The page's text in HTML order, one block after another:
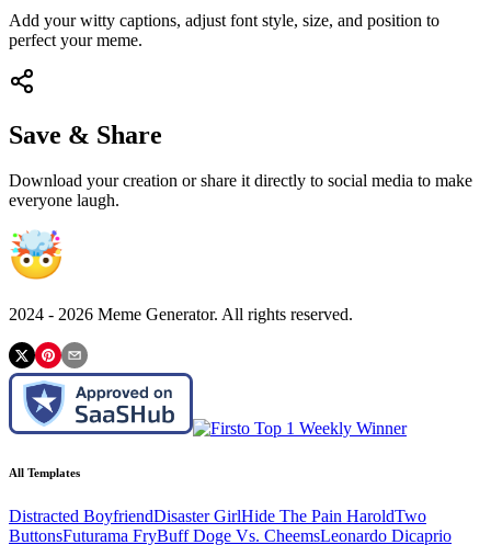
Add your witty captions, adjust font style, size, and position to
perfect your meme.
Save & Share
Download your creation or share it directly to social media to make
everyone laugh.
2024 - 2026 Meme Generator. All rights reserved.
All Templates
Distracted BoyfriendDisaster GirlHide The Pain HaroldTwo
ButtonsFuturama FryBuff Doge Vs. CheemsLeonardo Dicaprio